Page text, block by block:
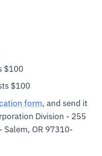
$100
$100
form, and send it
Division - 255
Salem, OR 97310-